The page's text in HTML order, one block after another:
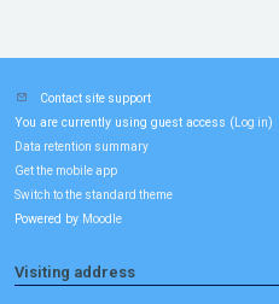
Contact site support
You are currently using guest access ( Log in)
Data retention summary
Get the mobile app
Switch to the standard theme
Powered by Moodle
Visiting address